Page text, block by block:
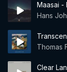
Maasai -
Hans
Thomas
Clear